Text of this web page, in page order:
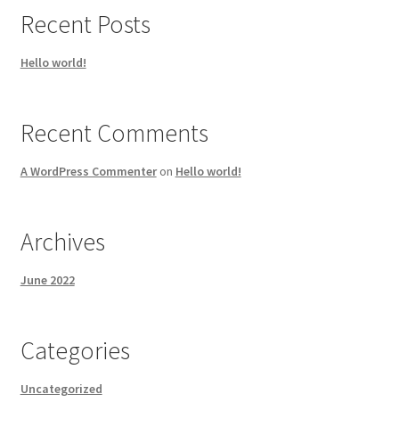
Recent Posts
Hello world!
Recent Comments
A WordPress Commenteron Hello world!
Archives
June 2022
Categories
Uncategorized